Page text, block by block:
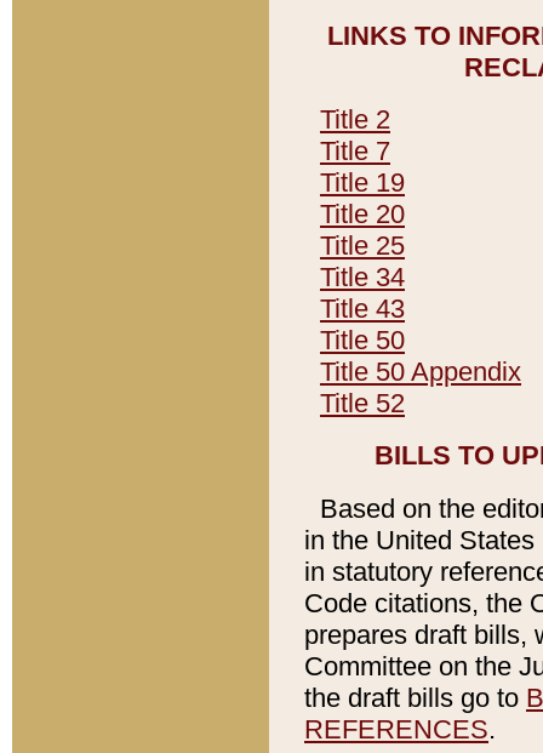
LINKS TO
Title 2
Title 7
Title 19
Title 20
Title 25
Title 34
Title 43
Title 50
Title 50 Appendix
Title 52
BILLS TO
Based on the
in the United
in statutory
Code citations, the
prepares draft bills,
Committee on the
the draft bills go to
REFERENCES.